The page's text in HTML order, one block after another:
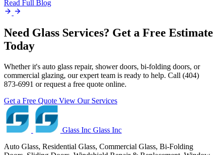
Read Full Blog
Need Glass Services? Get a Free Estimate
Today
Whether it's auto glass repair, shower doors, bi-folding doors, or
commercial glazing, our expert team is ready to help. Call (404)
873-6991 or request a free quote online.
Get a Free Quote View Our Services
Glass Inc Glass Inc
Auto Glass, Residential Glass, Commercial Glass, Bi-Folding